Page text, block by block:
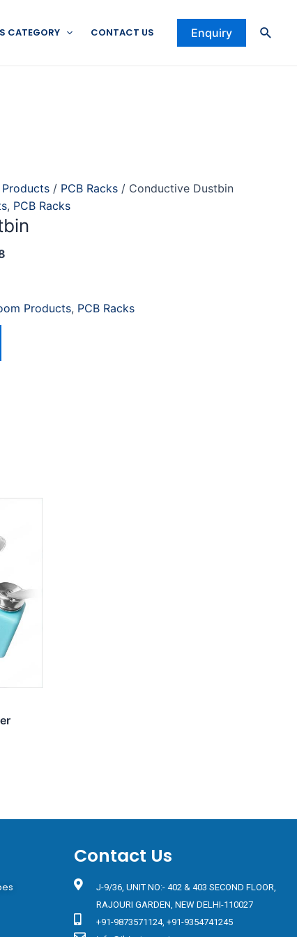
CATEGORY CONTACT US Enquiry
Products / PCB Racks / Conductive Dustbin
, PCB Racks
Products, PCB Racks
Contact Us
J-9/36, UNIT NO:- 402 & 403 SECOND FLOOR,
RAJOURI GARDEN, NEW DELHI-110027
+91-9873571124, +91-9354741245